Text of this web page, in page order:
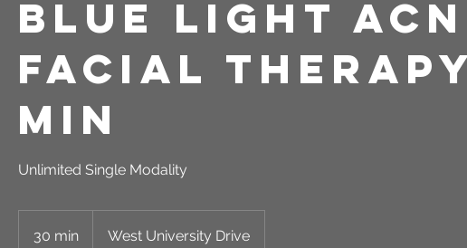
Blue Light
Facial
Min
Unlimited Single Modality
30 min West University Drive